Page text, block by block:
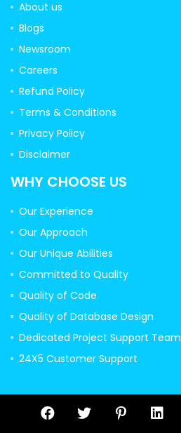
About us
Blogs
Newsroom
Careers
Refund Policy
Terms & Conditions
Privacy Policy
Disclaimer
WHY CHOOSE US
Our Experience
Our Approach
Our Unique Abilities
Committed to Quality
Quality of Code
Quality of Database Design
Dedicated Project Support Team
24X5 Customer Support